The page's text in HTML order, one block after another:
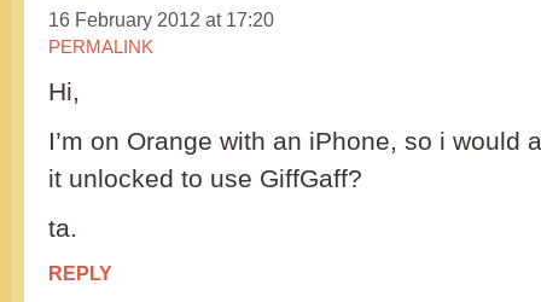
16 February 2012 at 17:20
PERMALINK
Hi,
I’m on Orange with an iPhone, so i would
it unlocked to use GiffGaff?
ta.
REPLY